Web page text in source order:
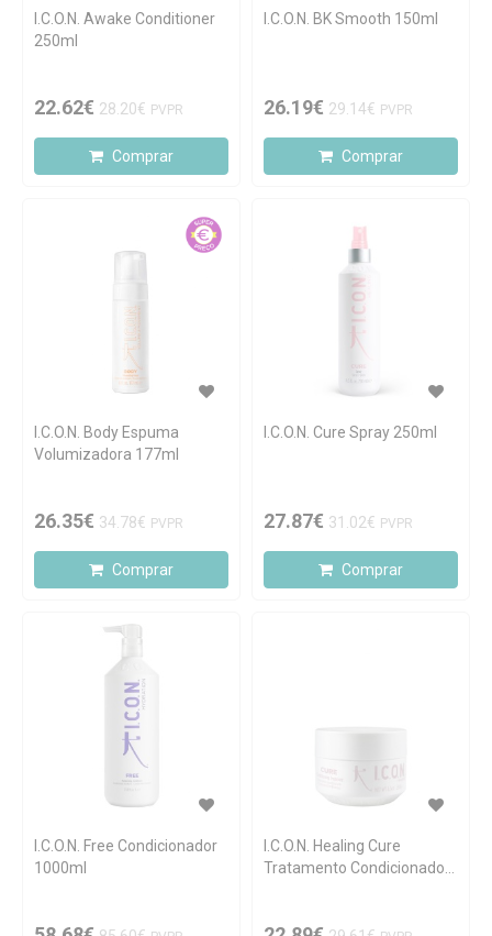
I.C.O.N. Awake Conditioner
250ml
22.62€ 28.20€ PVPR
Comprar
I.C.O.N. BK Smooth 150ml
26.19€ 29.14€ PVPR
Comprar
I.C.O.N. Body Espuma
Volumizadora 177ml
26.35€ 34.78€ PVPR
Comprar
I.C.O.N. Cure Spray 250ml
27.87€ 31.02€ PVPR
Comprar
I.C.O.N. Free Condicionador
1000ml
I.C.O.N. Healing Cure
Tratamento Condicionador